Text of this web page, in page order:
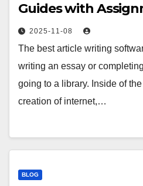
Guides with
2025-11-08
The best article writing
writing an essay or
going to a library. Inside of
creation of internet,…
BLOG